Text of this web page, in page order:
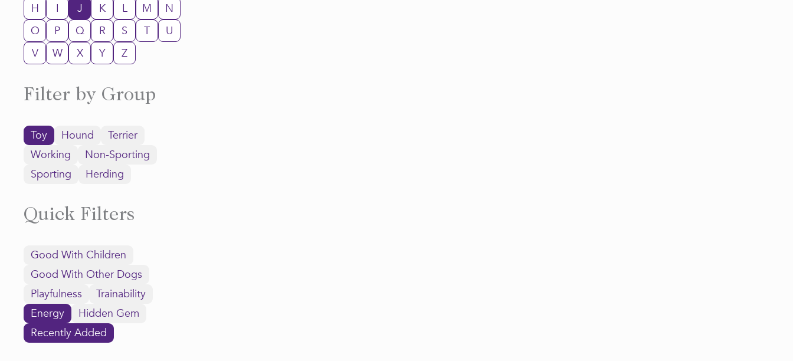
H
I J K L M
N
O
P Q R S T
U
V
W X Y Z
Filter by Group
Toy Hound
Terrier
Working
Non-Sporting
Sporting
Herding
Quick Filters
Good With Children
Good With Other Dogs
Playfulness
Trainability
Energy
Hidden Gem
Recently Added